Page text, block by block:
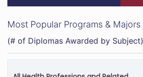
Most Popular Programs & Majors
(# of Diplomas Awarded by Subject)